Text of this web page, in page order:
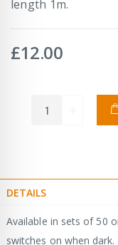
length 1m.
£12.00
DETAILS
Available in sets of 50
switches on when